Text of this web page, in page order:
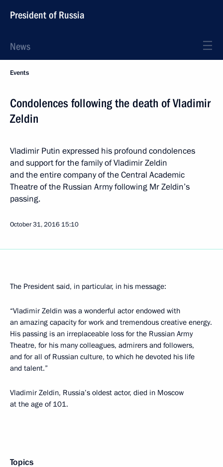
President of Russia
News
Events
Condolences following the death of Vladimir
Zeldin
Vladimir Putin expressed his profound condolences
and support for the family of Vladimir Zeldin
and the entire company of the Central Academic
Theatre of the Russian Army following Mr Zeldin’s
passing.
October 31, 2016 15:10
The President said, in particular, in his message:
“Vladimir Zeldin was a wonderful actor endowed with
an amazing capacity for work and tremendous creative energy.
His passing is an irreplaceable loss for the Russian Army
Theatre, for his many colleagues, admirers and followers,
and for all of Russian culture, to which he devoted his life
and talent.”
Vladimir Zeldin, Russia’s oldest actor, died in Moscow
at the age of 101.
Topics